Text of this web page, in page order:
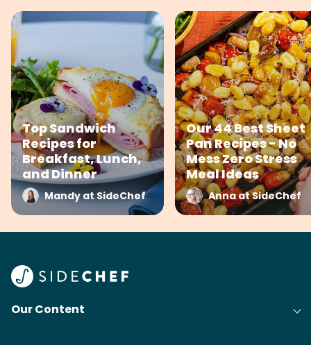
Top Sandwich
Recipes for
Breakfast, Lunch,
and Dinner
Mandy at SideChef
Our 44 Best Sheet
Pan Recipes - No
Mess Zero Stress
Meal Ideas
Anna at SideChef
Our Content